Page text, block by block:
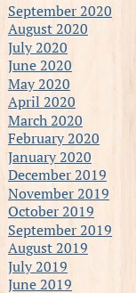
September 2020
August 2020
July 2020
June 2020
May 2020
April 2020
March 2020
February 2020
January 2020
December 2019
November 2019
October 2019
September 2019
August 2019
July 2019
June 2019